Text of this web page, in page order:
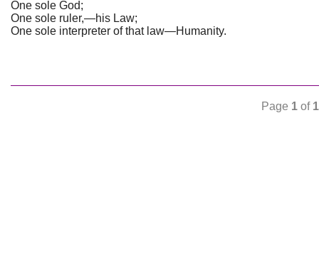
One sole God;
One sole ruler,—his Law;
One sole interpreter of that law—Humanity.
Page 1 of 1